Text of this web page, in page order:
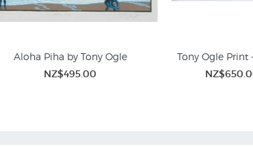
Aloha Piha by Tony Ogle
NZ$495.00
Tony Ogle Print
Screen Prints Pacific